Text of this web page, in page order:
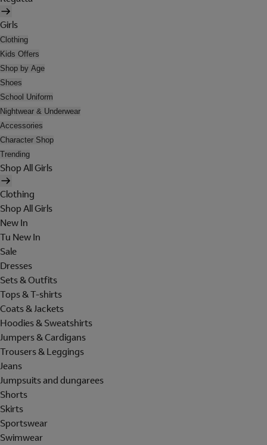
Girls
Clothing
Kids Offers
Shop by Age
Shoes
School Uniform
Nightwear & Underwear
Accessories
Character Shop
Trending
Shop All Girls
Clothing
Shop All Girls
New In
Tu New In
Sale
Dresses
Sets & Outfits
Tops & T-shirts
Coats & Jackets
Hoodies & Sweatshirts
Jumpers & Cardigans
Trousers & Leggings
Jeans
Jumpsuits and dungarees
Shorts
Skirts
Sportswear
Swimwear